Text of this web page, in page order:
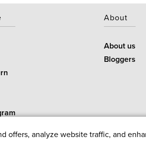
About
About us
Bloggers
offers, analyze website traffic, and